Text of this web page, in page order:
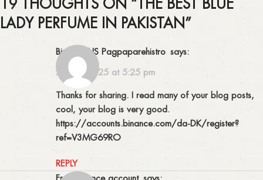
19 THOUGHTS ON “THE BEST BLUE
LADY PERFUME IN PAKISTAN”
Binance US Pagpaparehistro says:
29/12/2025 at 5:25 pm
Thanks for sharing. I read many of your blog posts,
cool, your blog is very good.
https://accounts.binance.com/da-DK/register?
ref=V3MG69RO
REPLY